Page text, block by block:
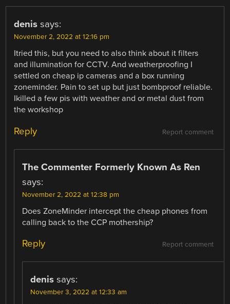
denis says:
November 2, 2022 at 12:16 pm
Itried this, but you need to also think about it filters
and illumination for CCTV. And weatherproofing I
settled on cheap ip cameras and a box running
zoneminder. Pain to set up but just bombproof reliable.
Ikilled a few pis with weather and or metal dust from
the workshop
Report comment
Reply
The Commenter Formerly Known As Ren
says:
November 2, 2022 at 12:38 pm
Does ZoneMinder intercept the cheap phones from
calling back to the CCP mothership?
Report comment
Reply
denis says:
November 3, 2022 at 12:33 am